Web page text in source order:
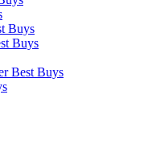
Buys
Buys
Best Buys